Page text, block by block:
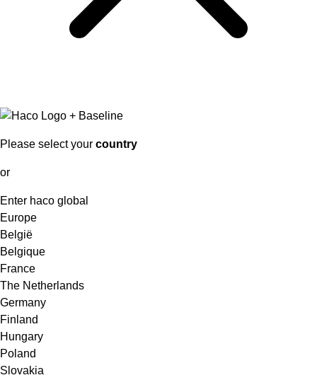
Please select your country
or
Enter haco global
Europe
België
Belgique
France
The Netherlands
Germany
Finland
Hungary
Poland
Slovakia